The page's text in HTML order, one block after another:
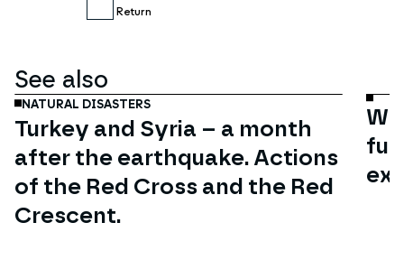
Return
See also
NATURAL DISASTERS
Turkey and Syria – a month
after the earthquake. Actions
of the Red Cross and the Red
Crescent.